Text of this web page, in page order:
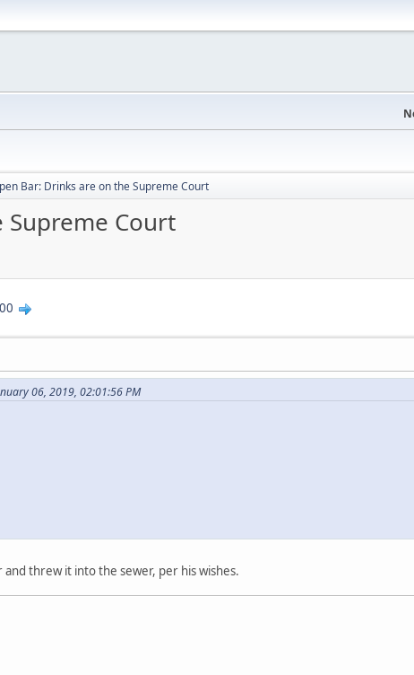
Bar: Drinks are on the Supreme Court
Court
06, 2019, 02:01:56 PM
and threw it into the sewer, per his wishes.